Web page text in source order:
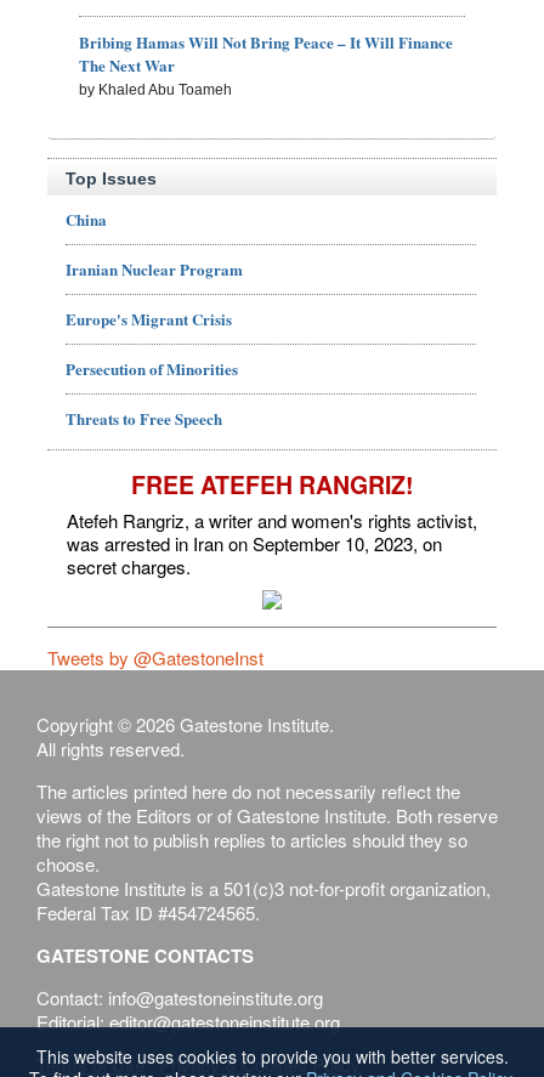
Bribing Hamas Will Not Bring Peace – It Will Finance
The Next War
by Khaled Abu Toameh
Top Issues
China
Iranian Nuclear Program
Europe's Migrant Crisis
Persecution of Minorities
Threats to Free Speech
FREE ATEFEH RANGRIZ!
Atefeh Rangriz, a writer and women's rights activist,
was arrested in Iran on September 10, 2023, on
secret charges.
Tweets by @GatestoneInst
Copyright © 2026 Gatestone Institute.
All rights reserved.
The articles printed here do not necessarily reflect the
views of the Editors or of Gatestone Institute. Both reserve
the right not to publish replies to articles should they so
choose.
Gatestone Institute is a 501(c)3 not-for-profit organization,
Federal Tax ID #454724565.
GATESTONE CONTACTS
Contact: info@gatestoneinstitute.org
Editorial: editor@gatestoneinstitute.org
Terms of Use Privacy & Cookies Policy
This website uses cookies to provide you with better services.